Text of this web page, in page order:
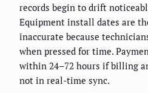
records begin to drift
Equipment install dates are
inaccurate because
when pressed for time.
within 24–72 hours if billing
not in real-time sync.